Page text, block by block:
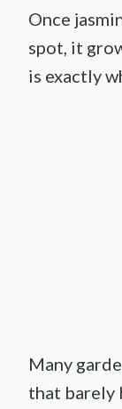
Once
spot, it
is exactly
Many
that barely